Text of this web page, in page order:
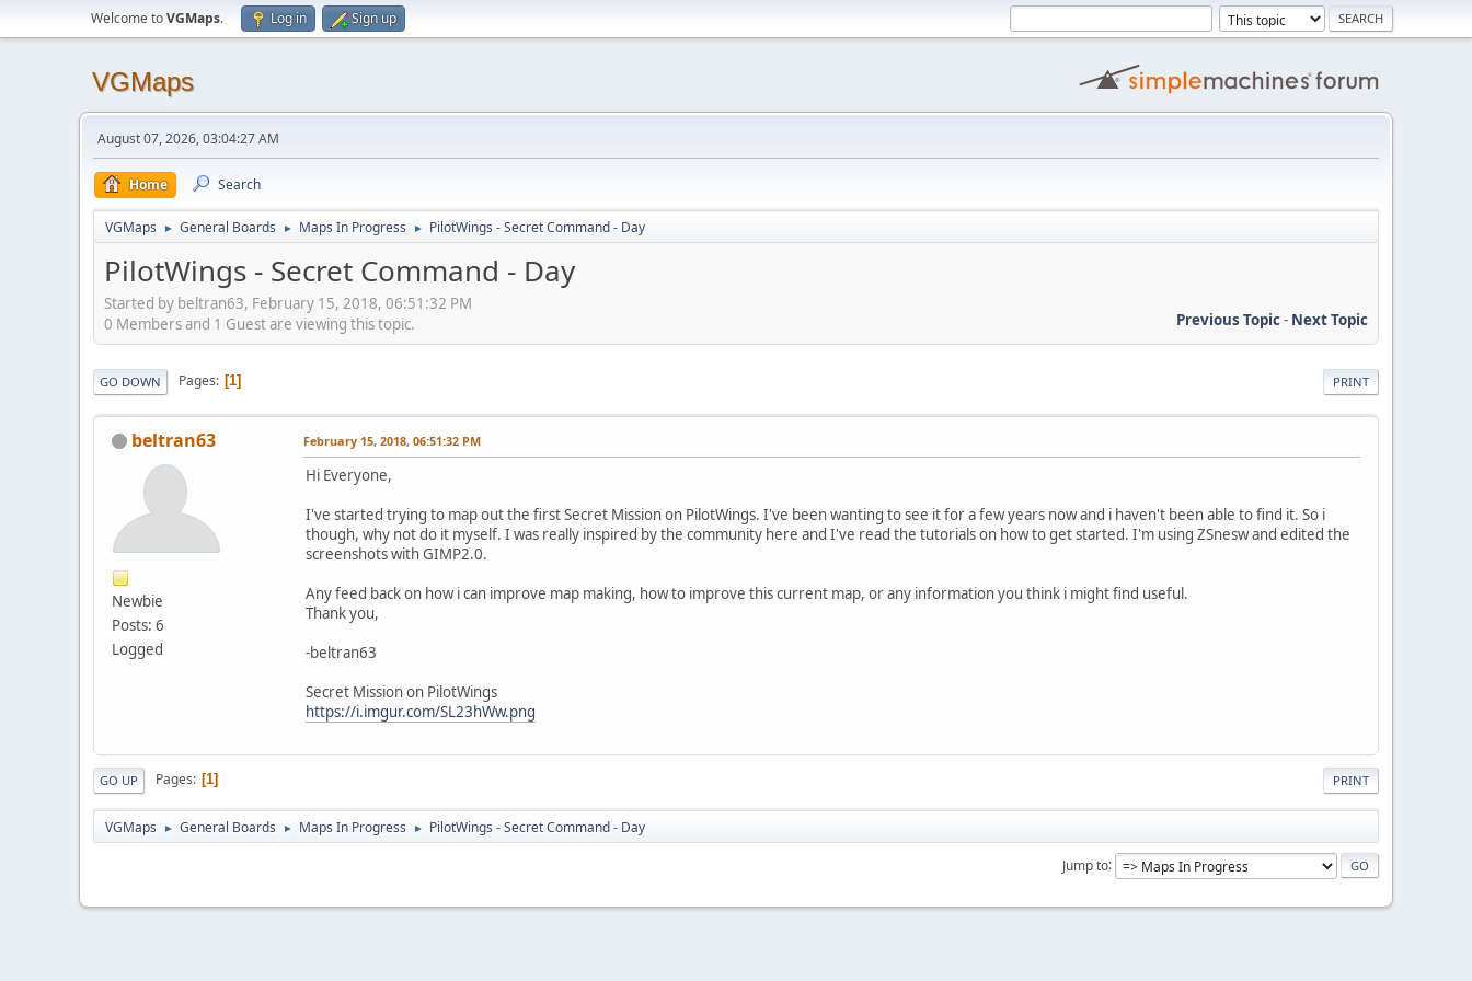
Welcome toVGMaps. Log in Sign up
VGMaps
August 07, 2026, 03:04:27 AM
Home Search
VGMaps ► General Boards ► Maps In Progress ► PilotWings - Secret Command - Day
PilotWings - Secret Command - Day
Started by beltran63, February 15, 2018, 06:51:32 PM
Previous Topic- Next Topic
0 Members and 1 Guest are viewing this topic.
PRINT
GO DOWN Pages 1
beltran63
Newbie
Posts: 6
Logged
February 15, 2018, 06:51:32 PM
Hi Everyone,
I've started trying to map out the first Secret Mission on PilotWings. I've been wanting to see it for a few years now and i haven't been able to find it. So i
though, why not do it myself. I was really inspired by the community here and I've read the tutorials on how to get started. I'm using ZSnesw and edited the
screenshots with GIMP2.0.
Any feed back on how i can improve map making, how to improve this current map, or any information you think i might find useful.
Thank you,
-beltran63
Secret Mission on PilotWings
https://i.imgur.com/SL23hWw.png
PRINT
GO UP Pages 1
VGMaps ► General Boards ► Maps In Progress ► PilotWings - Secret Command - Day
Jump to